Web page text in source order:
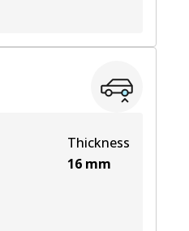
View part
Thickness
16 mm